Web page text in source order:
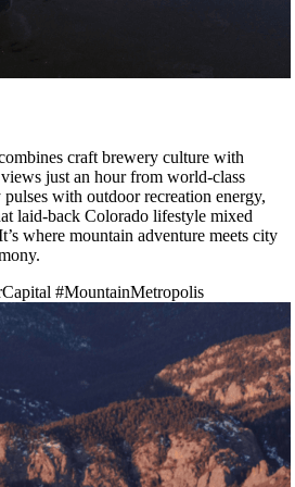
craft brewery culture with
just an hour from world-class
with outdoor recreation energy,
laid-back Colorado lifestyle mixed
where mountain adventure meets city
#MountainMetropolis